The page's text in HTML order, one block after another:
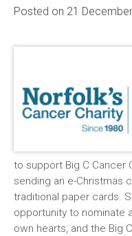
Posted on 21
to support Big C Cancer
sending an e-Christmas
traditional paper cards.
opportunity to nominate
own hearts, and the Big